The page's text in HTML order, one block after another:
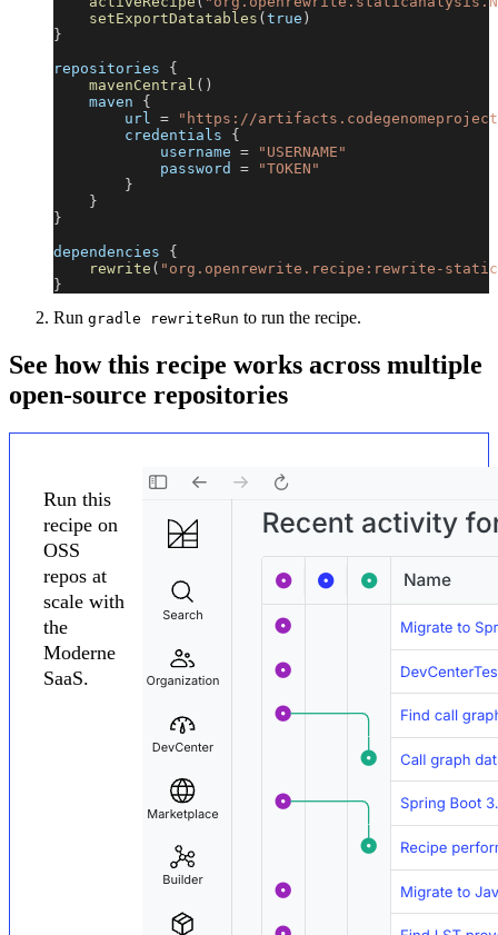
setExportDatatables ( true )
}
repositories {
mavenCentral ( )
    maven
{
        url
=
"https://
        credentials
{
            username
=
"USERNAME"
            password
=
"TOKEN"
}
}
}
dependencies {
rewrite ( "org.openrewrite.recipe:rewrite-
}
Run gradle rewriteRun to run the recipe.
See how this recipe works across multiple
open-source repositories
Run this
recipe on
OSS
repos at
scale with
the
Moderne
SaaS.